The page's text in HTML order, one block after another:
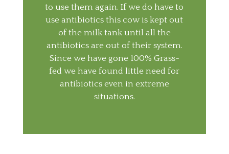
to use them again. If we do have to
use antibiotics this cow is kept out
of the milk tank until all the
antibiotics are out of their system.
Since we have gone 100% Grass-
fed we have found little need for
antibiotics even in extreme
situations.